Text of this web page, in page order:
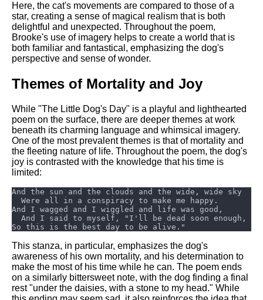
Here, the cat's movements are compared to those of a
star, creating a sense of magical realism that is both
delightful and unexpected. Throughout the poem,
Brooke's use of imagery helps to create a world that is
both familiar and fantastical, emphasizing the dog's
perspective and sense of wonder.
Themes of Mortality and Joy
While "The Little Dog's Day" is a playful and lighthearted
poem on the surface, there are deeper themes at work
beneath its charming language and whimsical imagery.
One of the most prevalent themes is that of mortality and
the fleeting nature of life. Throughout the poem, the dog's
joy is contrasted with the knowledge that his time is
limited:
This stanza, in particular, emphasizes the dog's
awareness of his own mortality, and his determination to
make the most of his time while he can. The poem ends
on a similarly bittersweet note, with the dog finding a final
rest "under the daisies, with a stone to my head." While